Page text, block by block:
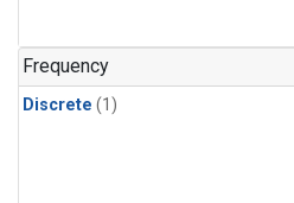
Frequency
Discrete (1)